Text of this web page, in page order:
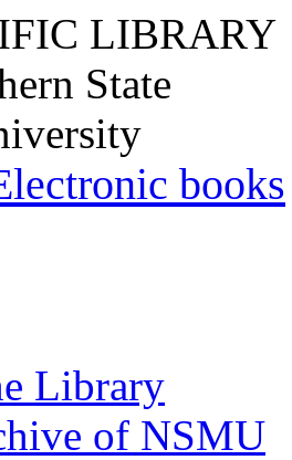
LIBRARY
State
books
Library
of NSMU